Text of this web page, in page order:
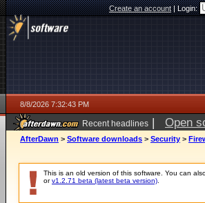
Create an account|Login:
8/8/2026 7:32:43 PM
Recent headlines | Open
AfterDawn > Software downloads > Security >
This is an old version of this software. You can
orv1.2.71 beta (latest beta version)